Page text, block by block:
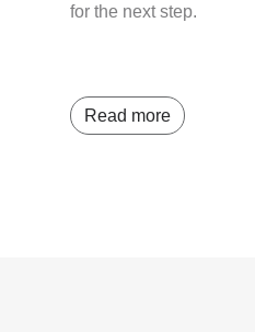
for the next step.
Read more